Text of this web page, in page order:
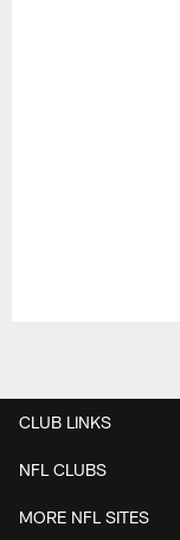
CLUB LINKS
NFL CLUBS
MORE NFL SITES